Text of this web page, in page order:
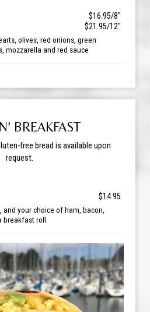
$16.95/8"
$21.95/12"
olives, red onions, green
mozzarella and red sauce
BREAKFAST
free bread is available upon
request.
$14.95
your choice of ham, bacon,
breakfast roll